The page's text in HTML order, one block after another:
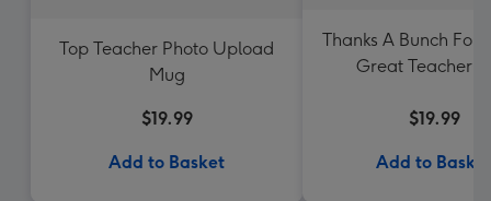
Top Teacher Photo Upload
Mug
$19.99
Add to Basket
Thanks A Bunch For
Great Teacher
$19.99
Add to Basket